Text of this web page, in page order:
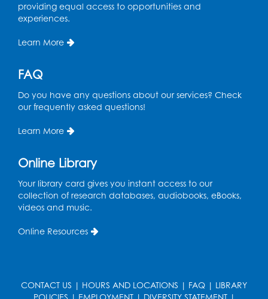
providing equal access to opportunities and
experiences.
Learn More
FAQ
Do you have any questions about our services? Check
our frequently asked questions!
Learn More
Online Library
Your library card gives you instant access to our
collection of research databases, audiobooks, eBooks,
videos and music.
Online Resources
CONTACT US | HOURS AND LOCATIONS | FAQ | LIBRARY
POLICIES | EMPLOYMENT| DIVERSITY STATEMENT|